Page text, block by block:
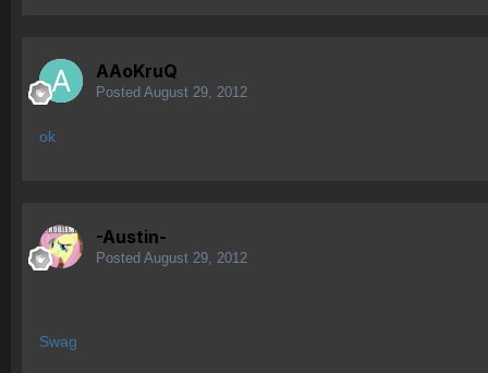
AAoKruQ
Posted August 29, 2012
ok
-Austin-
Posted August 29, 2012
Swag